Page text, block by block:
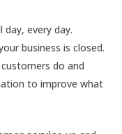
day, every day.
business is closed.
do and
to improve what